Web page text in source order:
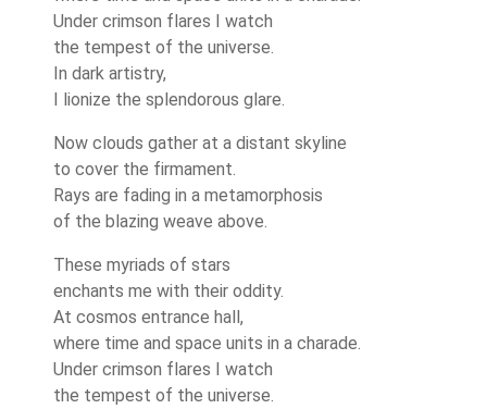
Under crimson flares I watch
the tempest of the universe.
In dark artistry,
I lionize the splendorous glare.
Now clouds gather at a distant skyline
to cover the firmament.
Rays are fading in a metamorphosis
of the blazing weave above.
These myriads of stars
enchants me with their oddity.
At cosmos entrance hall,
where time and space units in a charade.
Under crimson flares I watch
the tempest of the universe.